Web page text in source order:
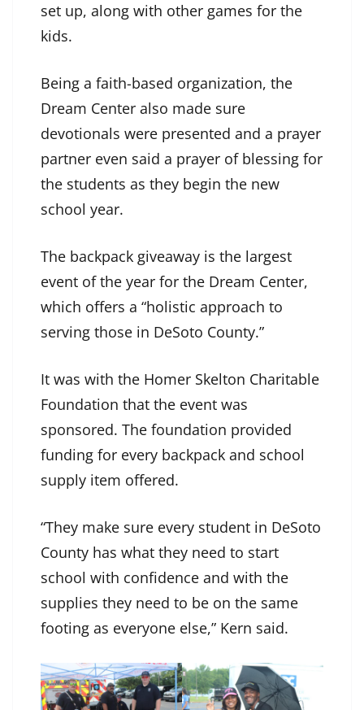
set up, along with other games for the
kids.
Being a faith-based organization, the
Dream Center also made sure
devotionals were presented and a prayer
partner even said a prayer of blessing for
the students as they begin the new
school year.
The backpack giveaway is the largest
event of the year for the Dream Center,
which offers a “holistic approach to
serving those in DeSoto County.”
It was with the Homer Skelton Charitable
Foundation that the event was
sponsored. The foundation provided
funding for every backpack and school
supply item offered.
“They make sure every student in DeSoto
County has what they need to start
school with confidence and with the
supplies they need to be on the same
footing as everyone else,” Kern said.